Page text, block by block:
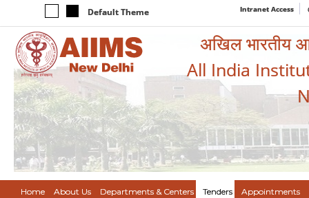
Default Theme Intranet Access
अखिल भारतीय
All India
Home About Us Departments & Centers Tenders Appointments